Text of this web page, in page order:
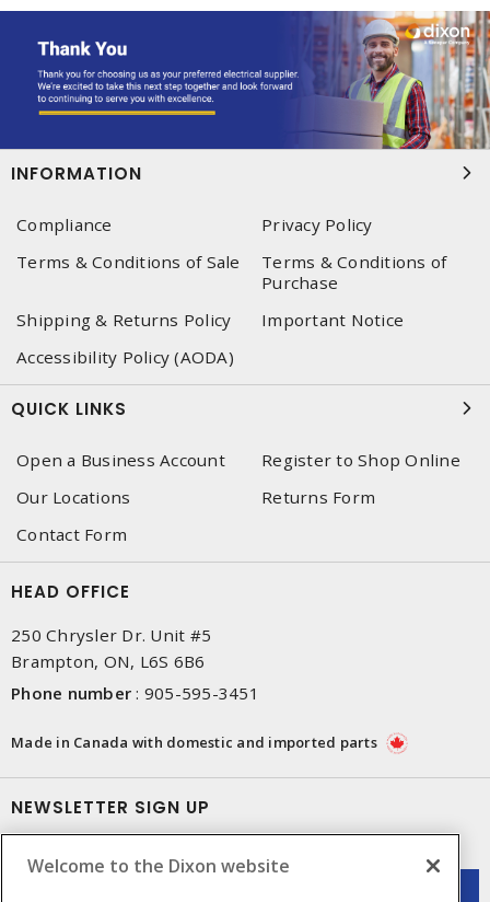
INFORMATION
Compliance
Privacy Policy
Terms & Conditions of Sale
Terms & Conditions of
Purchase
Shipping & Returns Policy
Important Notice
Accessibility Policy (AODA)
QUICK LINKS
Open a Business Account
Register to Shop Online
Our Locations
Returns Form
Contact Form
HEAD OFFICE
250 Chrysler Dr. Unit #5
Brampton, ON, L6S 6B6
Phone number : 905-595-3451
Made in Canada with domestic and imported parts
NEWSLETTER SIGN UP
Welcome to the Dixon website